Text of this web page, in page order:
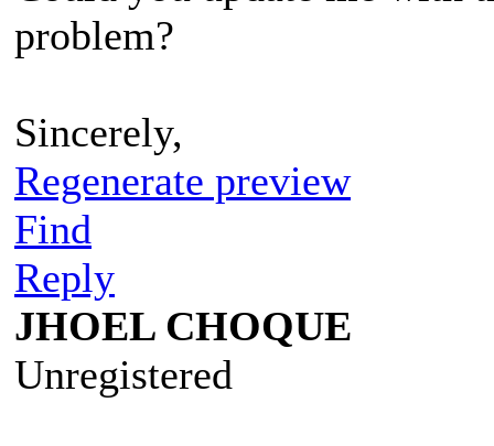
problem?
Sincerely,
Regenerate preview
Find
Reply
JHOEL CHOQUE
Unregistered